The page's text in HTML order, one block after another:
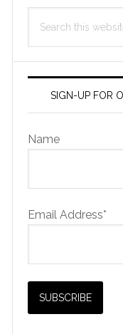
this
SIGN-UP FOR
Name
Email Address*